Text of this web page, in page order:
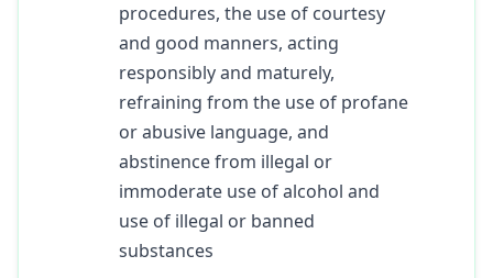
procedures, the use of courtesy
and good manners, acting
responsibly and maturely,
refraining from the use of profane
or abusive language, and
abstinence from illegal or
immoderate use of alcohol and
use of illegal or banned
substances